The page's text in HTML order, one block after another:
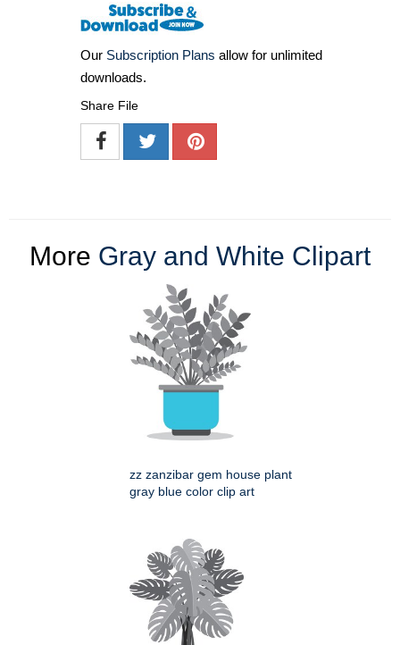
Our Subscription Plans allow for unlimited
downloads.
Share File
More Gray and White Clipart
zz zanzibar gem house plant
gray blue color clip art